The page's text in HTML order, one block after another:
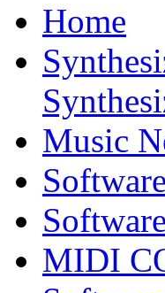
Home
Music
MIDI